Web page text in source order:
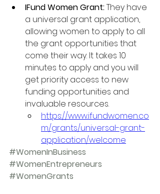
IFund Women Grant: They have
a universal grant application,
allowing women to apply to all
the grant opportunities that
come their way. It takes 10
minutes to apply and you will
get priority access to new
funding opportunities and
invaluable resources.
https://www.ifundwomen.co
m/grants/universal-grant-
application/welcome
#WomenInBusiness
#WomenEntrepreneurs
#WomenGrants